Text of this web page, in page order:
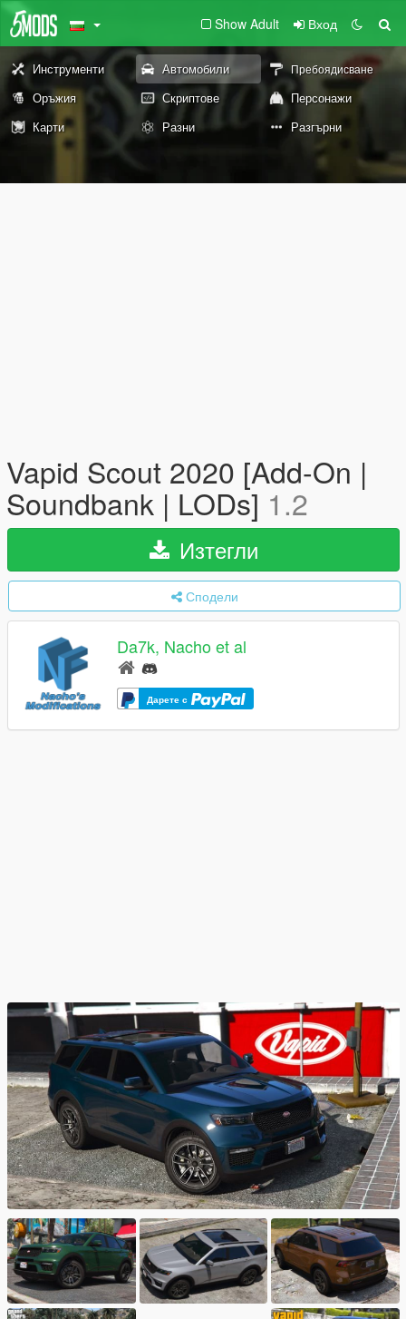
Show Adult Вход
Инструменти Автомобили Пребоядисване
Оръжия Скриптове
Персонажи
Карти
Разни Разгърни
Vapid Scout 2020 [Add-On |
Soundbank | LODs] 1.2
Изтегли
Сподели
Da7k, Nacho et al
Дарете с